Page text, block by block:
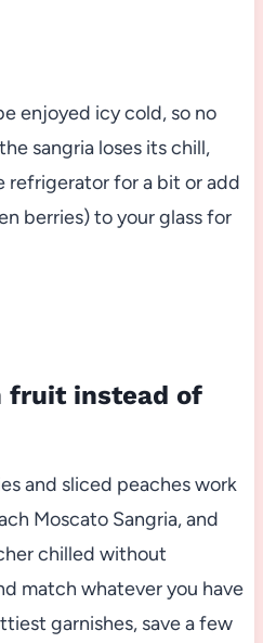
enjoyed icy cold, so no
sangria loses its chill,
refrigerator for a bit or add
berries) to your glass for
fruit instead of
and sliced peaches work
Moscato Sangria, and
chilled without
match whatever you have
garnishes, save a few